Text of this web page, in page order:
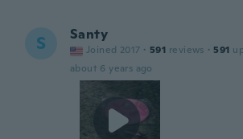
S Santy
Joined 2017 · 591 reviews · 591
about 6 years ago